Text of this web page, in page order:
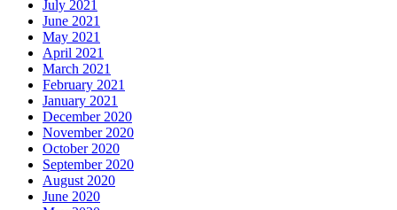
July 2021
June 2021
May 2021
April 2021
March 2021
February 2021
January 2021
December 2020
November 2020
October 2020
September 2020
August 2020
June 2020